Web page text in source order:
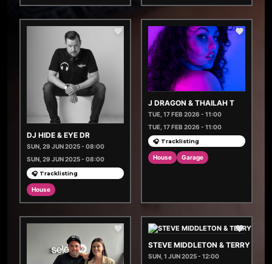
DJ HIDE & EYE DR
SUN, 29 JUN 2025 - 08:00
SUN, 29 JUN 2025 - 08:00
🎧 Tracklisting
House
J DRAGON & THAILAH T
TUE, 17 FEB 2026 - 11:00
TUE, 17 FEB 2026 - 11:00
🎧 Tracklisting
House Garage
STEVE MIDDLETON & TERRY
SUN, 1 JUN 2025 - 12:00